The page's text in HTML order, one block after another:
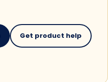
Get product help